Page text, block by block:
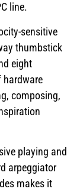
line.
sensitive
thumbstick
eight
hardware
composing,
playing and
arpeggiator
makes it